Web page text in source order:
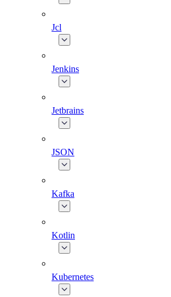
Jcl
Jenkins
Jetbrains
JSON
Kafka
Kotlin
Kubernetes